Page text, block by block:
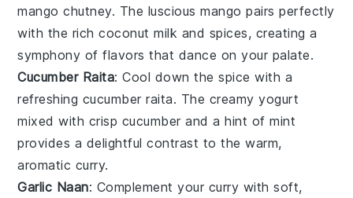
mango chutney. The lusciousmango pairs perfectly
with the richcoconut milk and spices, creating a
symphony of flavors that dance on your palate.
Cucumber Raita: Cool down the spice with a
refreshing cucumber raita. The creamyyogurt
mixed with crisp cucumber and a hint ofmint
provides a delightful contrast to the warm,
aromatic curry.
Garlic Naan: Complement your curry with soft,